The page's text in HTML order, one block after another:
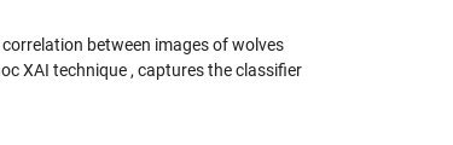
between images of wolves
XAI technique , captures the classifier